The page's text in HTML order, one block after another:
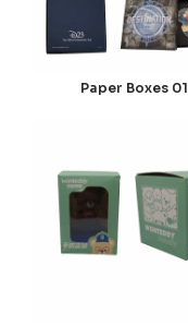
Paper Boxes 01